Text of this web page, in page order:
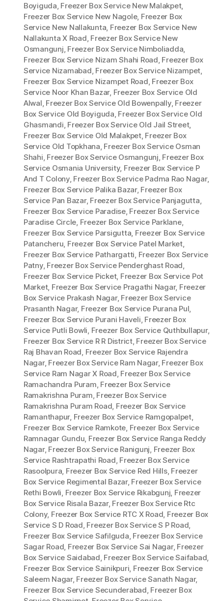
Boyiguda Freezer Box Service New Malakpet,
Freezer Box Service New Nagole, Freezer Box
Service New Nallakunta Freezer Box Service New
Nallakunta X Road Freezer Box Service New
Osmangunj Freezer Box Service Nimboliadda
Freezer Box Service Nizam Shahi Road Freezer Box
Service Nizamabad Freezer Box Service Nizampet
Freezer Box Service Nizampet Road Freezer Box
Service Noor Khan Bazar, Freezer Box Service Old
Alwal Freezer Box Service Old Bowenpally, Freezer
Box Service Old Boyiguda Freezer Box Service Old
Ghasmandi Freezer Box Service Old Jail Street,
Freezer Box Service Old Malakpet, Freezer Box
Service Old Topkhana Freezer Box Service Osman
Shahi Freezer Box Service Osmangunj Freezer Box
Service Osmania University, Freezer Box Service P
And T Colony, Freezer Box Service Padma Rao Nagar,
Freezer Box Service Palika Bazar, Freezer Box
Service Pan Bazar, Freezer Box Service Panjagutta
Freezer Box Service Paradise, Freezer Box Service
Paradise Circle Freezer Box Service Parklane,
Freezer Box Service Parsigutta Freezer Box Service
Patancheru Freezer Box Service Patel Market,
Freezer Box Service Pathargatti Freezer Box Service
Patny, Freezer Box Service Penderghast Road
Freezer Box Service Picket, Freezer Box Service Pot
Market, Freezer Box Service Pragathi Nagar, Freezer
Box Service Prakash Nagar, Freezer Box Service
Prasanth Nagar, Freezer Box Service Purana Pul
Freezer Box Service Purani Haveli Freezer Box
Service Putli Bowli Freezer Box Service Quthbullapur,
Freezer Box Service R R District, Freezer Box Service
Raj Bhavan Road Freezer Box Service Rajendra
Nagar, Freezer Box Service Ram Nagar, Freezer Box
Service Ram Nagar X Road Freezer Box Service
Ramachandra Puram Freezer Box Service
Ramakrishna Puram Freezer Box Service
Ramakrishna Puram Road Freezer Box Service
Ramanthapur, Freezer Box Service Ramgopalpet,
Freezer Box Service Ramkote Freezer Box Service
Ramnagar Gundu Freezer Box Service Ranga Reddy
Nagar, Freezer Box Service Ranigunj Freezer Box
Service Rashtrapathi Road Freezer Box Service
Rasoolpura Freezer Box Service Red Hills, Freezer
Box Service Regimental Bazar, Freezer Box Service
Rethi Bowli Freezer Box Service Rikabgunj Freezer
Box Service Risala Bazar, Freezer Box Service Rtc
Colony, Freezer Box Service RTC X Road Freezer Box
Service S D Road Freezer Box Service S P Road
Freezer Box Service Safilguda Freezer Box Service
Sagar Road Freezer Box Service Sai Nagar, Freezer
Box Service Saidabad Freezer Box Service Saifabad
Freezer Box Service Sainikpuri Freezer Box Service
Saleem Nagar, Freezer Box Service Sanath Nagar,
Freezer Box Service Secunderabad Freezer Box